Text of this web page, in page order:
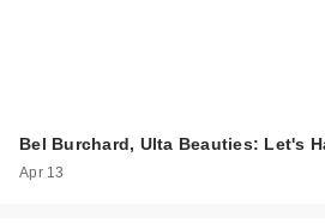
Bel Burchard, Ulta Beauties: Let's
Apr 13